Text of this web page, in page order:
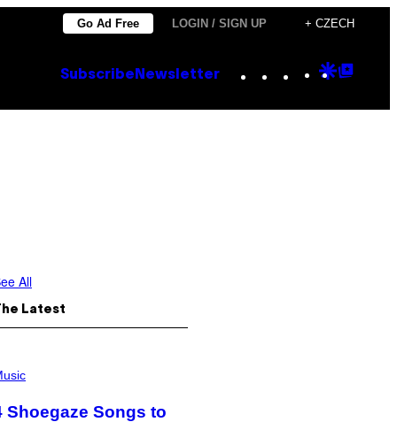
Go Ad Free LOGIN / SIGN UP + CZECH
Subscribe Newsletter Instagram
TikTok
YouTube
Google
All
Latest
Shoegaze Songs to